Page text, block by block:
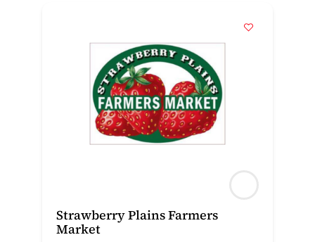
Strawberry Plains Farmers
Market